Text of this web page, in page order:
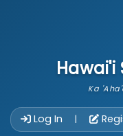
Hawai'i
Ka
Log In |